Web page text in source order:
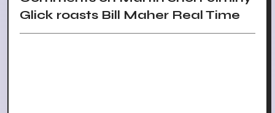
Glick roasts Bill Maher Real Time